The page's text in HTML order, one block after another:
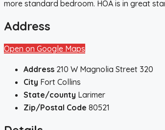
more standard bedroom. HOA is in great
Address
Open on Google Maps
Address 210 W Magnolia Street 320
City Fort Collins
State/county Larimer
Zip/Postal Code 80521